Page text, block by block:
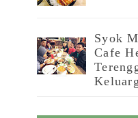
Syok
Cafe